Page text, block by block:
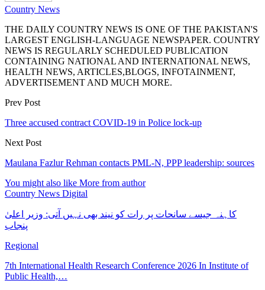
Country News
THE DAILY COUNTRY NEWS IS ONE OF THE PAKISTAN'S
LARGEST ENGLISH-LANGUAGE NEWSPAPER. COUNTRY
NEWS IS REGULARLY SCHEDULED PUBLICATION
CONTAINING NATIONAL AND INTERNATIONAL NEWS,
HEALTH NEWS, ARTICLES,BLOGS, INFOTAINMENT,
ADVERTISEMENT AND MUCH MORE.
Prev Post
Three accused contract COVID-19 in Police lock-up
Next Post
Maulana Fazlur Rehman contacts PML-N, PPP leadership: sources
You might also like More from author
Country News Digital
کاہنہ جیسے سانحات پر رات کو نیند بھی نہیں آتی: وزیر اعلیٰ
پنجاب
Regional
7th International Health Research Conference 2026 In Institute of
Public Health,…